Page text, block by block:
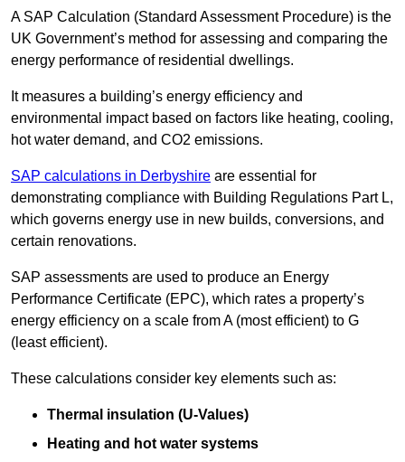
A SAP Calculation (Standard Assessment Procedure) is the
UK Government’s method for assessing and comparing the
energy performance of residential dwellings.
It measures a building’s energy efficiency and
environmental impact based on factors like heating, cooling,
hot water demand, and CO2 emissions.
SAP calculations in Derbyshire are essential for
demonstrating compliance with Building Regulations Part L,
which governs energy use in new builds, conversions, and
certain renovations.
SAP assessments are used to produce an Energy
Performance Certificate (EPC), which rates a property’s
energy efficiency on a scale from A (most efficient) to G
(least efficient).
These calculations consider key elements such as:
Thermal insulation (U-Values)
Heating and hot water systems